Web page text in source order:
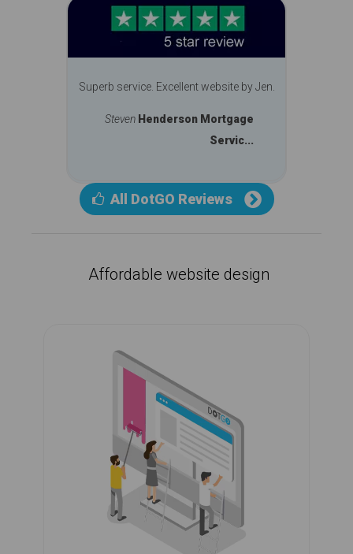
Superb service. Excellent website by Jen.
Steven Henderson Mortgage
Servic...
All DotGO Reviews
Affordable website design